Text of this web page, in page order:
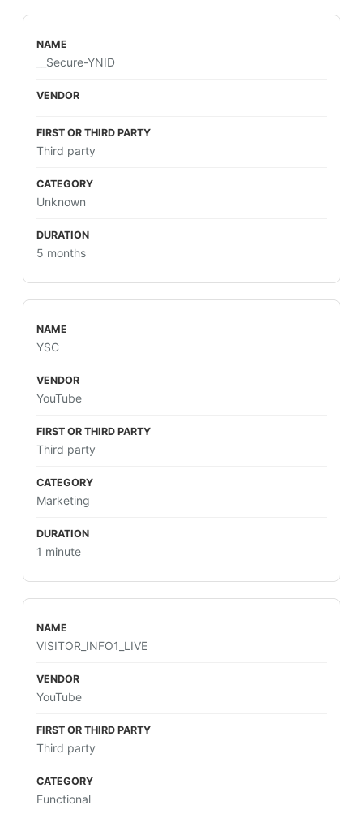
__Secure-YNID
Third party
Unknown
5 months
YSC
YouTube
Third party
Marketing
1 minute
VISITOR_INFO1_LIVE
YouTube
Third party
Functional